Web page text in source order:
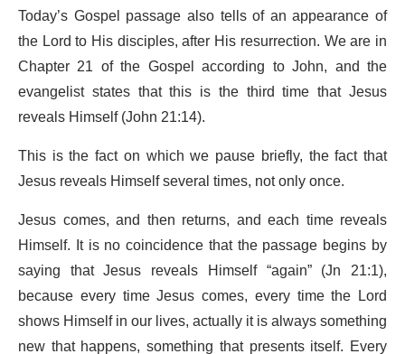
Today’s Gospel passage also tells of an appearance of
the Lord to His disciples, after His resurrection. We are in
Chapter 21 of the Gospel according to John, and the
evangelist states that this is the third time that Jesus
reveals Himself (John 21:14).
This is the fact on which we pause briefly, the fact that
Jesus reveals Himself several times, not only once.
Jesus comes, and then returns, and each time reveals
Himself. It is no coincidence that the passage begins by
saying that Jesus reveals Himself “again” (Jn 21:1),
because every time Jesus comes, every time the Lord
shows Himself in our lives, actually it is always something
new that happens, something that presents itself. Every